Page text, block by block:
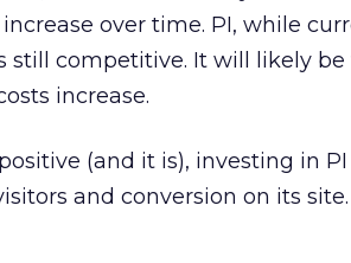
over time. PI, while
still competitive. It will likely be
increase.
(and it is), investing in PI
and conversion on its site.